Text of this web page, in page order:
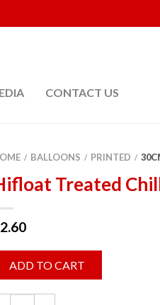
CONTACT US
/ BALLOONS / PRINTED /
Treated
2.60
ADD TO CART